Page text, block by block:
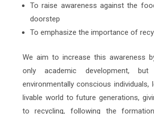
To raise awareness against the
doorstep
To emphasize the importance of
We aim to increase this awareness
only academic development,
environmentally conscious individuals,
livable world to future generations,
to recycling, following the